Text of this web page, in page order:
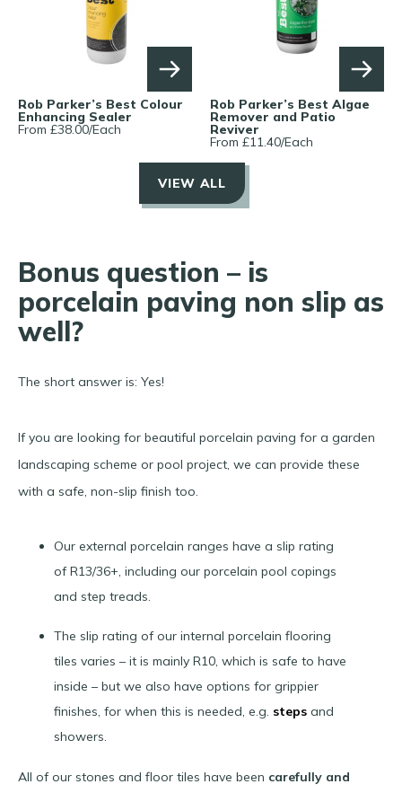
Rob Parker’s Best Colour
Enhancing Sealer
From £38.00/Each
Rob Parker’s Best Algae
Remover and Patio
Reviver
From £11.40/Each
VIEW ALL
Bonus question – is
porcelain paving non slip as
well?
The short answer is: Yes!
If you are looking for beautiful porcelain paving for a garden
landscaping scheme or pool project, we can provide these
with a safe, non-slip finish too.
Our external porcelain ranges have a slip rating
of R13/36+, including our porcelain pool copings
and step treads.
The slip rating of our internal porcelain flooring
tiles varies – it is mainly R10, which is safe to have
inside – but we also have options for grippier
finishes, for when this is needed, e.g. steps and
showers.
All of our stones and floor tiles have been carefully and